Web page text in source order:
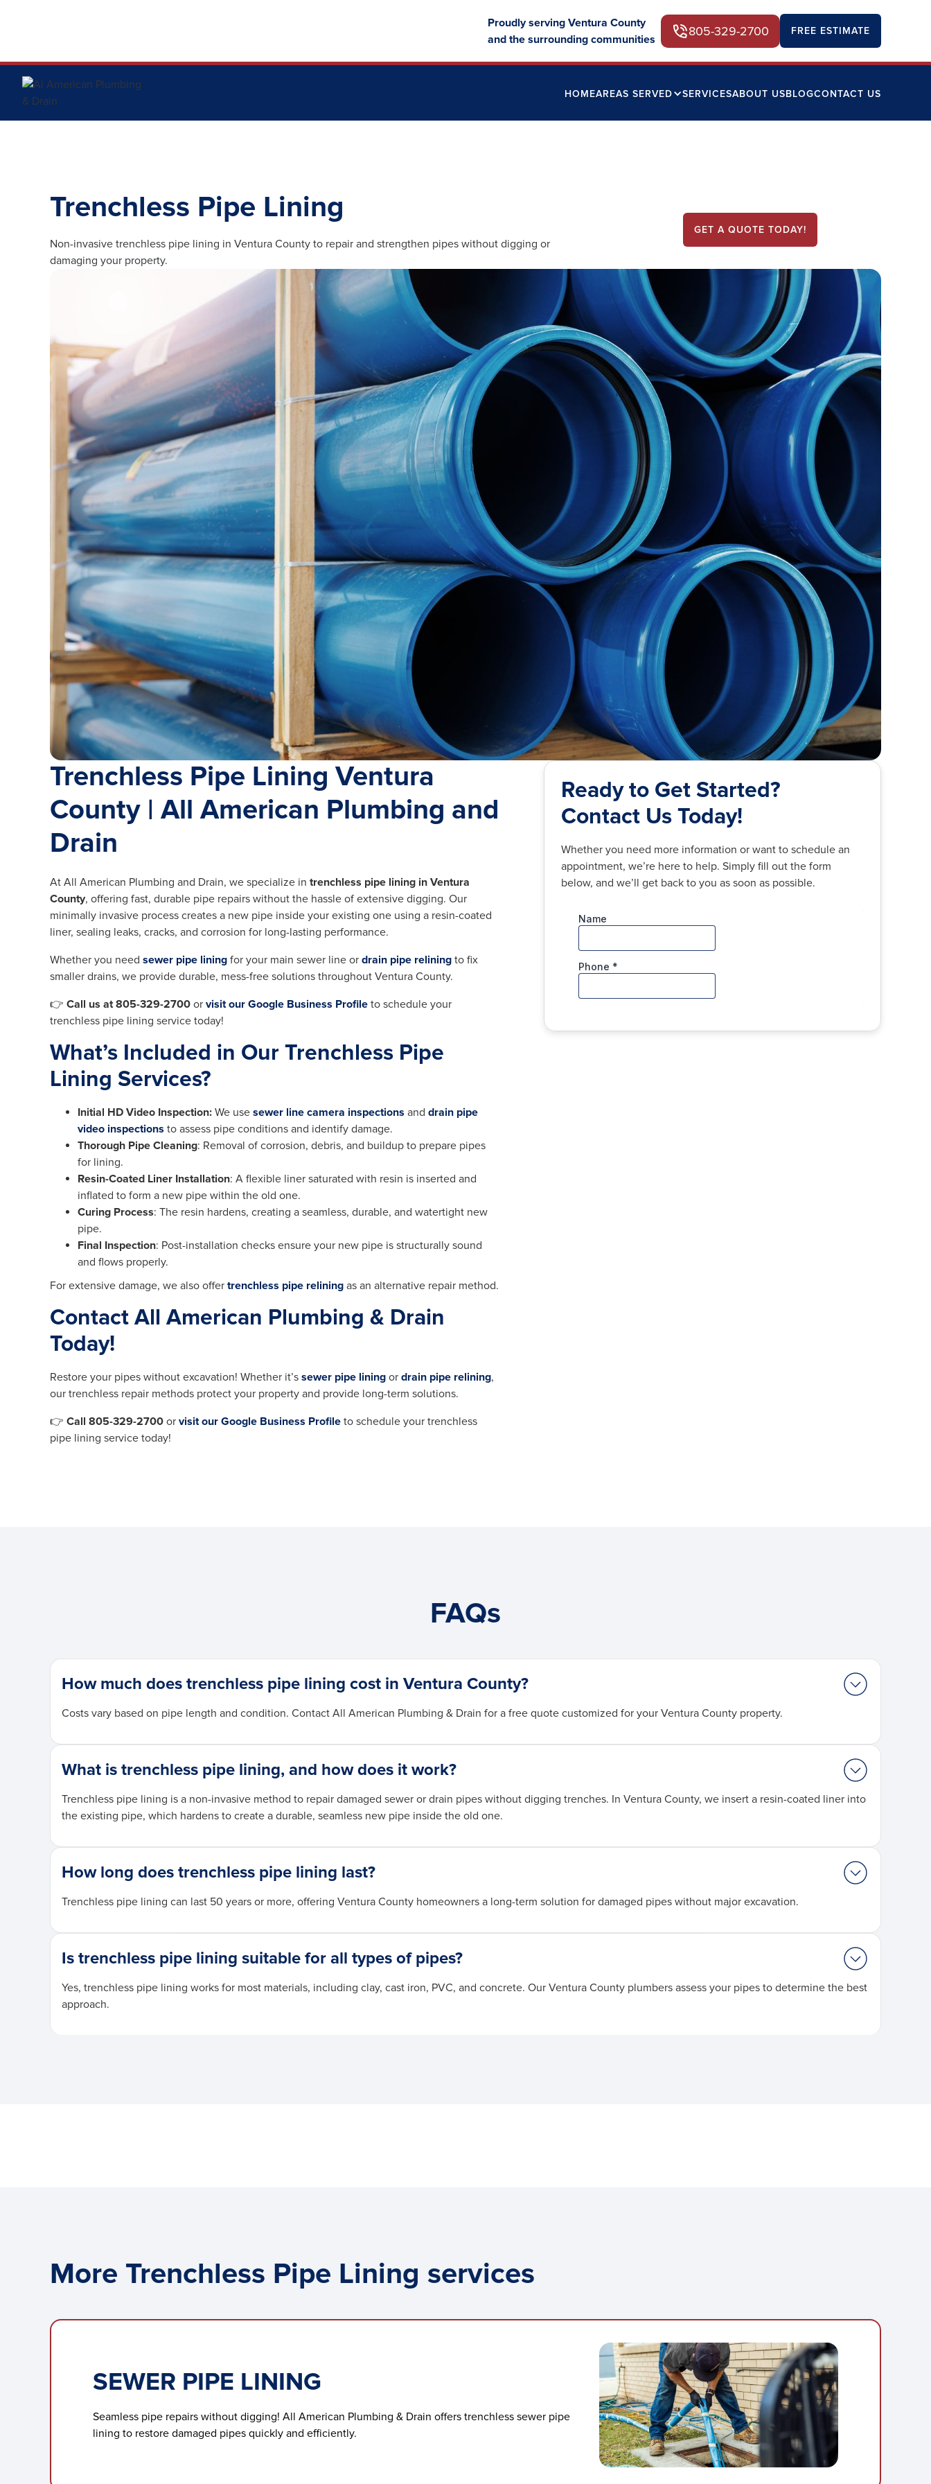
Proudly serving Ventura County
and the surrounding communities
805-329-2700 FREE ESTIMATE
HOMEAREAS SERVED SERVICESABOUT USBLOGCONTACT US
Trenchless Pipe Lining
Non-invasive trenchless pipe lining in Ventura County to repair and strengthen pipes without digging or
damaging your property.
GET A QUOTE TODAY!
Trenchless Pipe Lining Ventura
County | All American Plumbing and
Drain
At All American Plumbing and Drain, we specialize in trenchless pipe lining in Ventura
County, offering fast, durable pipe repairs without the hassle of extensive digging. Our
minimally invasive process creates a new pipe inside your existing one using a resin-coated
liner, sealing leaks, cracks, and corrosion for long-lasting performance.
Whether you need sewer pipe lining for your main sewer line or drain pipe relining to fix
smaller drains, we provide durable, mess-free solutions throughout Ventura County.
👉 Call us at 805-329-2700 or visit our Google Business Profile to schedule your
trenchless pipe lining service today!
What’s Included in Our Trenchless Pipe
Lining Services?
Initial HD Video Inspection: We use sewer line camera inspections and drain pipe
video inspections to assess pipe conditions and identify damage.
Thorough Pipe Cleaning: Removal of corrosion, debris, and buildup to prepare pipes
for lining.
Resin-Coated Liner Installation: A flexible liner saturated with resin is inserted and
inflated to form a new pipe within the old one.
Curing Process: The resin hardens, creating a seamless, durable, and watertight new
pipe.
Final Inspection: Post-installation checks ensure your new pipe is structurally sound
and flows properly.
For extensive damage, we also offer trenchless pipe relining as an alternative repair method.
Contact All American Plumbing & Drain
Today!
Restore your pipes without excavation! Whether it’s sewer pipe lining or drain pipe relining,
our trenchless repair methods protect your property and provide long-term solutions.
👉 Call 805-329-2700 or visit our Google Business Profile to schedule your trenchless
pipe lining service today!
Ready to Get Started?
Contact Us Today!
Whether you need more information or want to schedule an
appointment, we’re here to help. Simply fill out the form
below, and we’ll get back to you as soon as possible.
FAQs
How much does trenchless pipe lining cost in Ventura County?
Costs vary based on pipe length and condition. Contact All American Plumbing & Drain for a free quote customized for your Ventura County property.
What is trenchless pipe lining, and how does it work?
Trenchless pipe lining is a non-invasive method to repair damaged sewer or drain pipes without digging trenches. In Ventura County, we insert a resin-coated liner into
the existing pipe, which hardens to create a durable, seamless new pipe inside the old one.
How long does trenchless pipe lining last?
Trenchless pipe lining can last 50 years or more, offering Ventura County homeowners a long-term solution for damaged pipes without major excavation.
Is trenchless pipe lining suitable for all types of pipes?
Yes, trenchless pipe lining works for most materials, including clay, cast iron, PVC, and concrete. Our Ventura County plumbers assess your pipes to determine the best
approach.
More Trenchless Pipe Lining services
SEWER PIPE LINING
Seamless pipe repairs without digging! All American Plumbing & Drain offers trenchless sewer pipe
lining to restore damaged pipes quickly and efficiently.